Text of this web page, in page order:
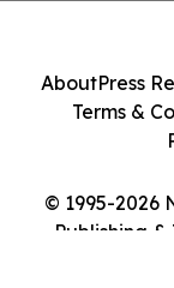
© 1995-2026
Publishing
AboutPress
Terms &